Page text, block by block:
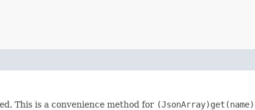
This is a convenience method for (JsonArray)get(name)